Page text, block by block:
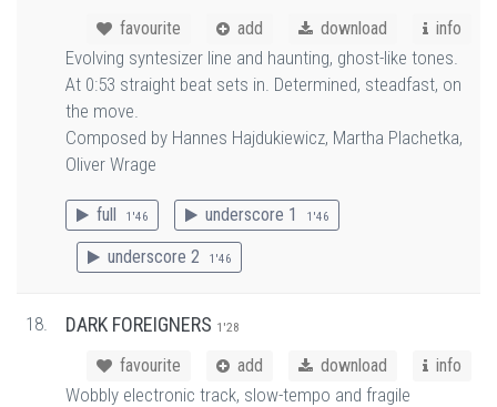
favourite add download info
Evolving syntesizer line and haunting, ghost-like tones.
At 0:53 straight beat sets in. Determined, steadfast, on
the move.
Composed by Hannes Hajdukiewicz, Martha Plachetka,
Oliver Wrage
full 1'46 underscore 1 1'46
underscore 2 1'46
18. DARK FOREIGNERS 1'28
favourite add download info
Wobbly electronic track, slow-tempo and fragile